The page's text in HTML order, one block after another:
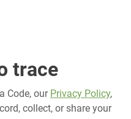
trace
Code, our Privacy Policy,
collect, or share your